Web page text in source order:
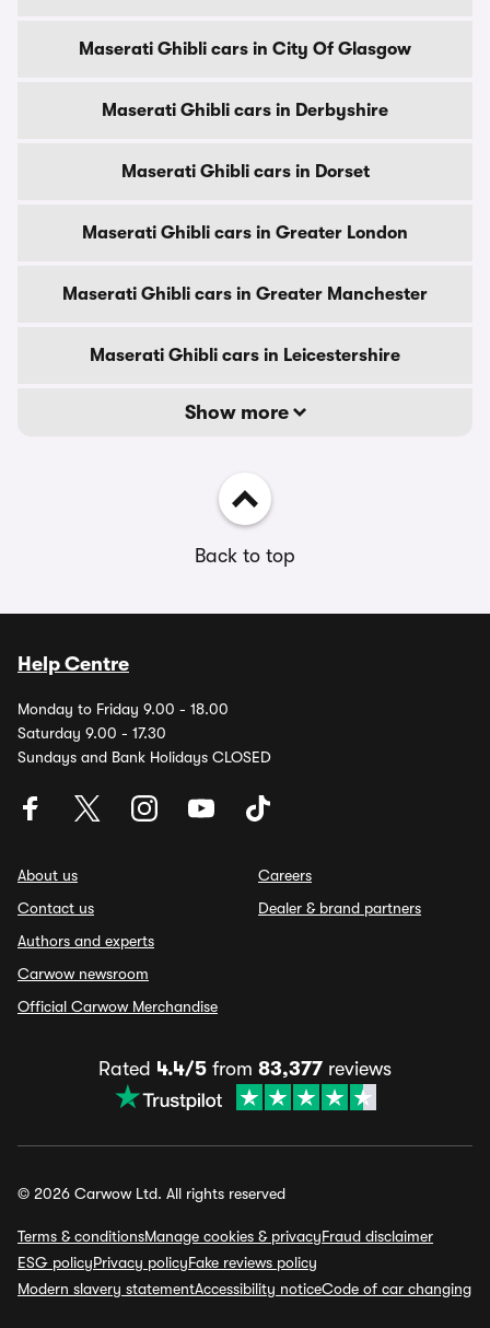
Maserati Ghibli cars in City Of Glasgow
Maserati Ghibli cars in Derbyshire
Maserati Ghibli cars in Dorset
Maserati Ghibli cars in Greater London
Maserati Ghibli cars in Greater Manchester
Maserati Ghibli cars in Leicestershire
Show more
Back to top
Help Centre
Monday to Friday 9.00 - 18.00
Saturday 9.00 - 17.30
Sundays and Bank Holidays CLOSED
About us
Contact us
Authors and experts
Carwow newsroom
Official Carwow Merchandise
Careers
Dealer & brand partners
Rated 4.4/5 from 83,377 reviews
© 2026 Carwow Ltd. All rights reserved
Terms & conditionsManage cookies & privacyFraud disclaimer
ESG policyPrivacy policyFake reviews policy
Modern slavery statementAccessibility noticeCode of car changing